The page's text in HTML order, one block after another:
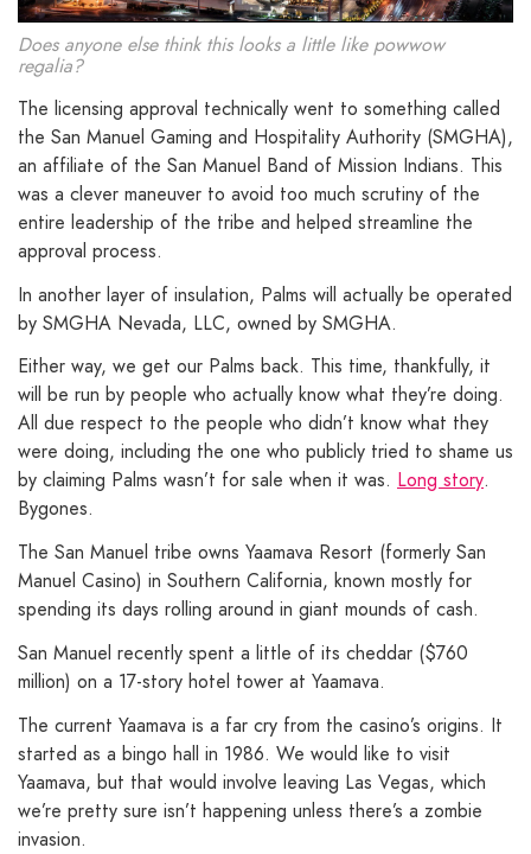
Does anyone else think this looks a little like powwow
regalia?
The licensing approval technically went to something called
the San Manuel Gaming and Hospitality Authority (SMGHA),
an affiliate of the San Manuel Band of Mission Indians. This
was a clever maneuver to avoid too much scrutiny of the
entire leadership of the tribe and helped streamline the
approval process.
In another layer of insulation, Palms will actually be operated
by SMGHA Nevada, LLC, owned by SMGHA.
Either way, we get our Palms back. This time, thankfully, it
will be run by people who actually know what they’re doing.
All due respect to the people who didn’t know what they
were doing, including the one who publicly tried to shame us
by claiming Palms wasn’t for sale when it was. Long story.
Bygones.
The San Manuel tribe owns Yaamava Resort (formerly San
Manuel Casino) in Southern California, known mostly for
spending its days rolling around in giant mounds of cash.
San Manuel recently spent a little of its cheddar ($760
million) on a 17-story hotel tower at Yaamava.
The current Yaamava is a far cry from the casino’s origins. It
started as a bingo hall in 1986. We would like to visit
Yaamava, but that would involve leaving Las Vegas, which
we’re pretty sure isn’t happening unless there’s a zombie
invasion.